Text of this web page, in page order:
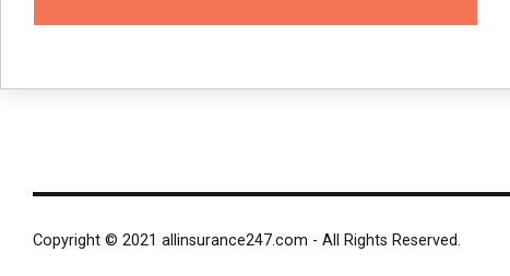
Copyright © 2021 allinsurance247.com - All Rights Reserved.